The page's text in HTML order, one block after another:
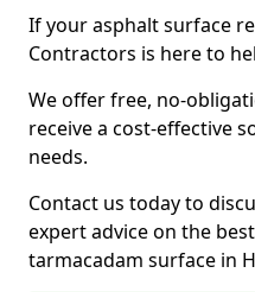
If your asphalt surface
Contractors is here to
We offer free, no-
receive a cost-effective
needs.
Contact us today to
expert advice on the
tarmacadam surface in